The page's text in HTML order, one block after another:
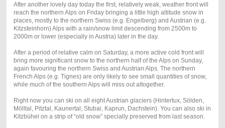
After another lovely day today the first, relatively weak, weather front will
reach the northern Alps on Friday bringing a little high altitude snow in
places, mostly to the northern Swiss (e.g. Engelberg) and Austrian (e.g.
Kitzsteinhorn) Alps with a rain/snow limit descending from 2500m to
2000m or lower (especially in Austria) later in the day.
After a period of relative calm on Saturday, a more active cold front will
bring more significant snow to the northern half of the Alps on Sunday,
again favouring the northern Swiss and Austrian Alps. The northern
French Alps (e.g. Tignes) are only likely to see small quantities of snow,
while much of the southern Alps will miss out altogether.
Right now you can ski on all eight Austrian glaciers (Hintertux, Sölden,
Mölltal, Pitztal, Kaunertal, Stubai, Kaprun, Dachstein). You can also ski in
Kitzbühel on a strip of “old snow” specially preserved from last season.